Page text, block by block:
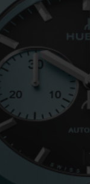
BIG BANG
CERAMIC
EXPECTED DELIVERY